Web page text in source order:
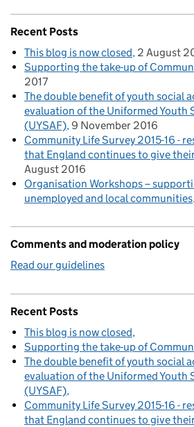
Recent Posts
This blog is now closed 2 August
Supporting the take-up of
2017
The double benefit of youth social
evaluation of the Uniformed Youth
(UYSAF) 9 November 2016
Community Life Survey 2015-16 -
that England continues to give
August 2016
Organisation Workshops –
unemployed and local communities
Comments and moderation policy
Read our guidelines
Recent Posts
This blog is now closed
Supporting the take-up of
The double benefit of youth social
evaluation of the Uniformed Youth
(UYSAF)
Community Life Survey 2015-16 -
that England continues to give